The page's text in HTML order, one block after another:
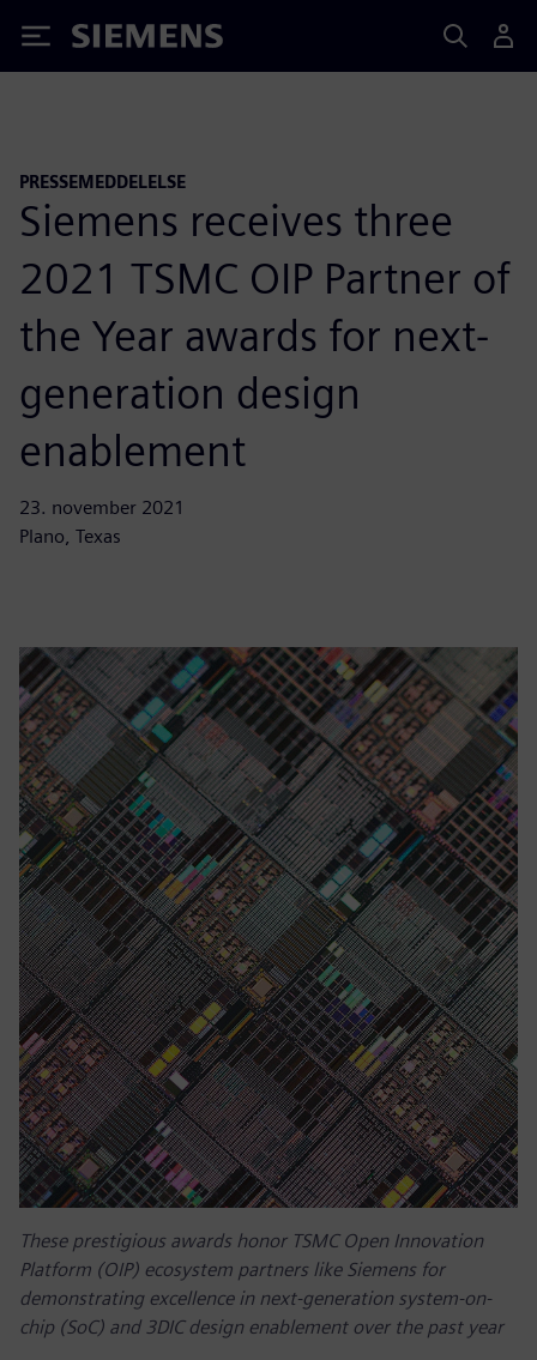
Siemens
PRESSEMEDDELELSE
Siemens receives three
2021 TSMC OIP Partner of
the Year awards for next-
generation design
enablement
23. november 2021
Plano, Texas
These prestigious awards honor TSMC Open Innovation
Platform (OIP) ecosystem partners like Siemens for
demonstrating excellence in next-generation system-on-
chip (SoC) and 3DIC design enablement over the past year